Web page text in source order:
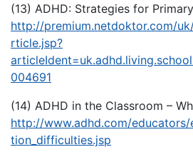
(13) ADHD: Strategies for
http://premium.netdoktor.com/
rticle.jsp?
004691
(14) ADHD in the Classroom –
http://www.adhd.com/educators/
tion_difficulties.jsp